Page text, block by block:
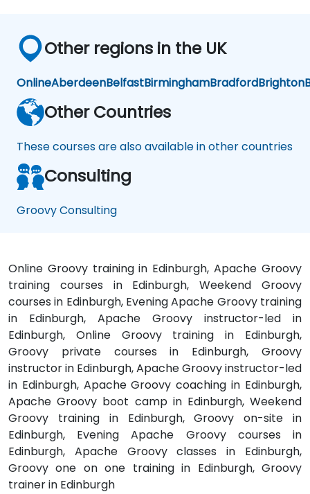
Other regions in the UK
OnlineAberdeenBelfastBirminghamBradfordBrighton
Other Countries
These courses are also available in other countries
Consulting
Groovy Consulting
Online Groovy training in Edinburgh, Apache Groovy
training courses in Edinburgh, Weekend Groovy
courses in Edinburgh, Evening Apache Groovy training
in Edinburgh, Apache Groovy instructor-led in
Edinburgh, Online Groovy training in Edinburgh,
Groovy private courses in Edinburgh, Groovy
instructor in Edinburgh, Apache Groovy instructor-led
in Edinburgh, Apache Groovy coaching in Edinburgh,
Apache Groovy boot camp in Edinburgh, Weekend
Groovy training in Edinburgh, Groovy on-site in
Edinburgh, Evening Apache Groovy courses in
Edinburgh, Apache Groovy classes in Edinburgh,
Groovy one on one training in Edinburgh, Groovy
trainer in Edinburgh